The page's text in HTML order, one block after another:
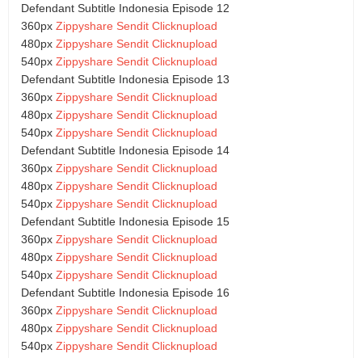
Defendant Subtitle Indonesia Episode 12
360px Zippyshare Sendit Clicknupload
480px Zippyshare Sendit Clicknupload
540px Zippyshare Sendit Clicknupload
Defendant Subtitle Indonesia Episode 13
360px Zippyshare Sendit Clicknupload
480px Zippyshare Sendit Clicknupload
540px Zippyshare Sendit Clicknupload
Defendant Subtitle Indonesia Episode 14
360px Zippyshare Sendit Clicknupload
480px Zippyshare Sendit Clicknupload
540px Zippyshare Sendit Clicknupload
Defendant Subtitle Indonesia Episode 15
360px Zippyshare Sendit Clicknupload
480px Zippyshare Sendit Clicknupload
540px Zippyshare Sendit Clicknupload
Defendant Subtitle Indonesia Episode 16
360px Zippyshare Sendit Clicknupload
480px Zippyshare Sendit Clicknupload
540px Zippyshare Sendit Clicknupload